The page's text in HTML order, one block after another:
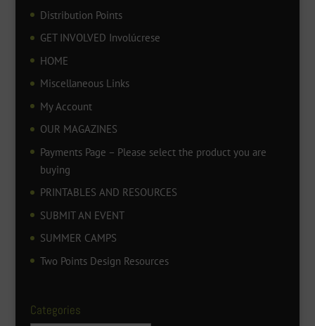
Distribution Points
GET INVOLVED Involúcrese
HOME
Miscellaneous Links
My Account
OUR MAGAZINES
Payments Page – Please select the product you are
buying
PRINTABLES AND RESOURCES
SUBMIT AN EVENT
SUMMER CAMPS
Two Points Design Resources
Categories